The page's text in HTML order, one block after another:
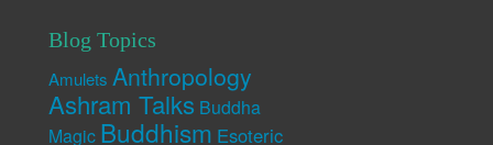
Blog Topics
Amulets Anthropology
Ashram Talks Buddha
Magic Buddhism Esoteric